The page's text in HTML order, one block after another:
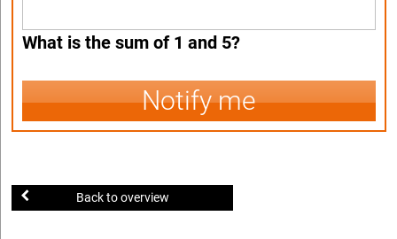
What is the sum of 1 and 5?
Notify me
Back to overview